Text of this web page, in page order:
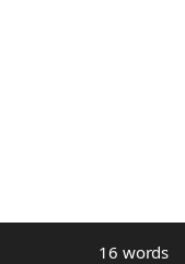
16 words